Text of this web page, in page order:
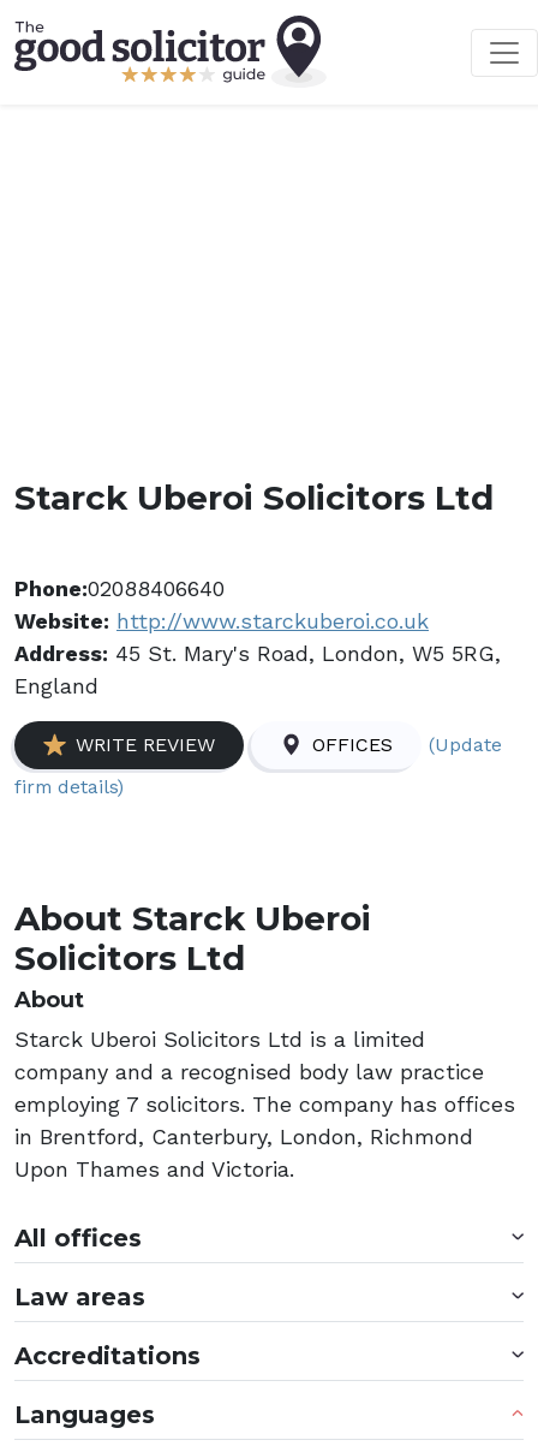
Starck Uberoi Solicitors Ltd
Phone:02088406640
Website: http://www.starckuberoi.co.uk
Address: 45 St. Mary's Road, London, W5 5RG,
England
WRITE REVIEW OFFICES
(Update
firm details)
About Starck Uberoi
Solicitors Ltd
About
Starck Uberoi Solicitors Ltd is a limited
company and a recognised body law practice
employing 7 solicitors. The company has offices
in Brentford, Canterbury, London, Richmond
Upon Thames and Victoria.
All offices
Law areas
Accreditations
Languages